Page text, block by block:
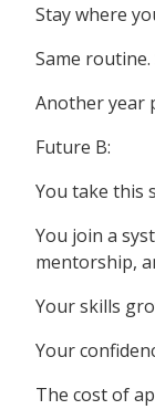
Stay where
Same
Another year
Future B:
You take this
You join a
mentorship,
Your skills
Your
The cost of